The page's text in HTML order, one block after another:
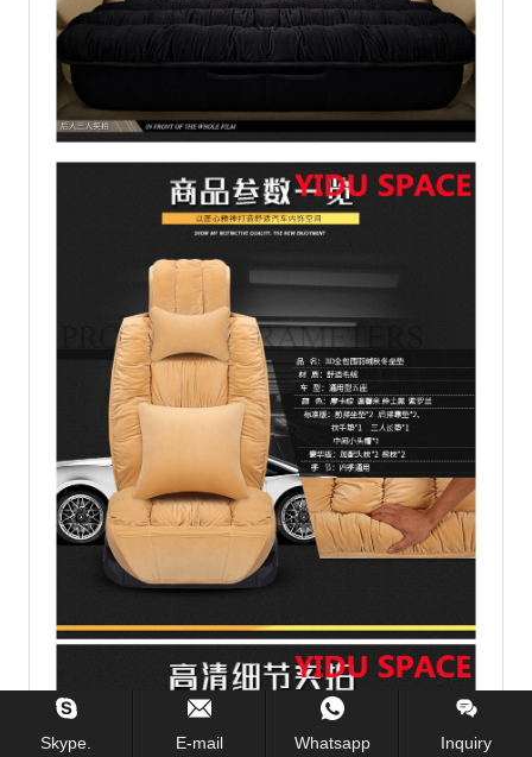
Skype. E-mail Whatsapp Inquiry